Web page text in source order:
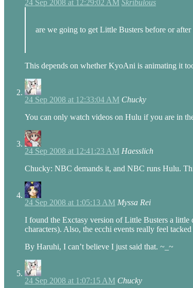
24 Sep 2008 at 12:29:02 AM Skribulous
are we going to get Little Busters before or
This depends on whether KyoAni is animating it
24 Sep 2008 at 12:33:04 AM Chucky
You can only watch videos on Hulu if you are in
24 Sep 2008 at 12:41:23 AM Haesslich
Chucky: NBC demands it, and NBC runs Hulu.
24 Sep 2008 at 1:05:13 AM Myssa Rei
I found the Exctasy version of Little Busters a little
characters). Also, the ecchi events really feel
By Haruhi, I can’t believe I just said that. ~_~
24 Sep 2008 at 1:07:15 AM Chucky